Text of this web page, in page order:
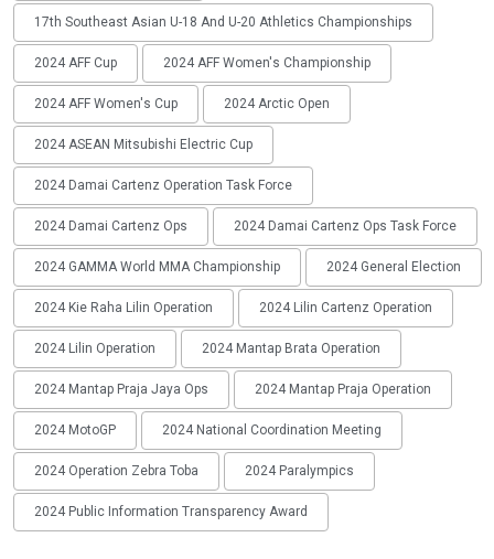
17th Southeast Asian U-18 And U-20 Athletics Championships
2024 AFF Cup 2024 AFF Women's Championship
2024 AFF Women's Cup 2024 Arctic Open
2024 ASEAN Mitsubishi Electric Cup
2024 Damai Cartenz Operation Task Force
2024 Damai Cartenz Ops 2024 Damai Cartenz Ops Task Force
2024 GAMMA World MMA Championship 2024 General Election
2024 Kie Raha Lilin Operation 2024 Lilin Cartenz Operation
2024 Lilin Operation 2024 Mantap Brata Operation
2024 Mantap Praja Jaya Ops 2024 Mantap Praja Operation
2024 MotoGP 2024 National Coordination Meeting
2024 Operation Zebra Toba 2024 Paralympics
2024 Public Information Transparency Award